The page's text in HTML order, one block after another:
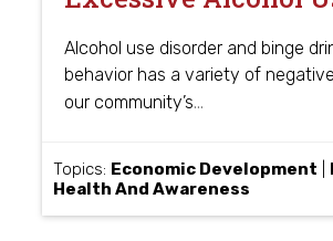
Alcohol use disorder and binge
behavior has a variety of
our community’s…
Topics: Economic Development
Health And Awareness